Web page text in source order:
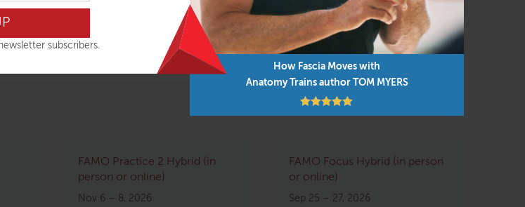
subscribers.
How Fascia Moves with
Anatomy Trains author TOM MYERS
FAMO Practice 2 Hybrid (in
person or online)
Nov 6 – 8, 2026
FAMO Focus Hybrid (in person
or online)
Sep 25 – 27, 2026